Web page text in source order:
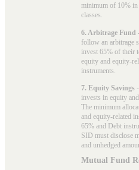
minimum of 10% in
classes.
6. Arbitrage Fund
follow an arbitrage
invest 65% of their
equity and equity-
instruments.
7. Equity Savings
invests in equity
The minimum
and equity-related
65% and Debt
SID must disclose
and unhedged
Mutual Fund